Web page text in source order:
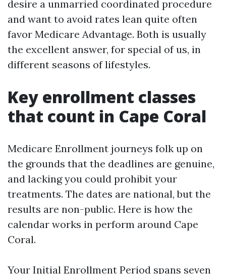
desire a unmarried coordinated procedure
and want to avoid rates lean quite often
favor Medicare Advantage. Both is usually
the excellent answer, for special of us, in
different seasons of lifestyles.
Key enrollment classes
that count in Cape Coral
Medicare Enrollment journeys folk up on
the grounds that the deadlines are genuine,
and lacking you could prohibit your
treatments. The dates are national, but the
results are non-public. Here is how the
calendar works in perform around Cape
Coral.
Your Initial Enrollment Period spans seven